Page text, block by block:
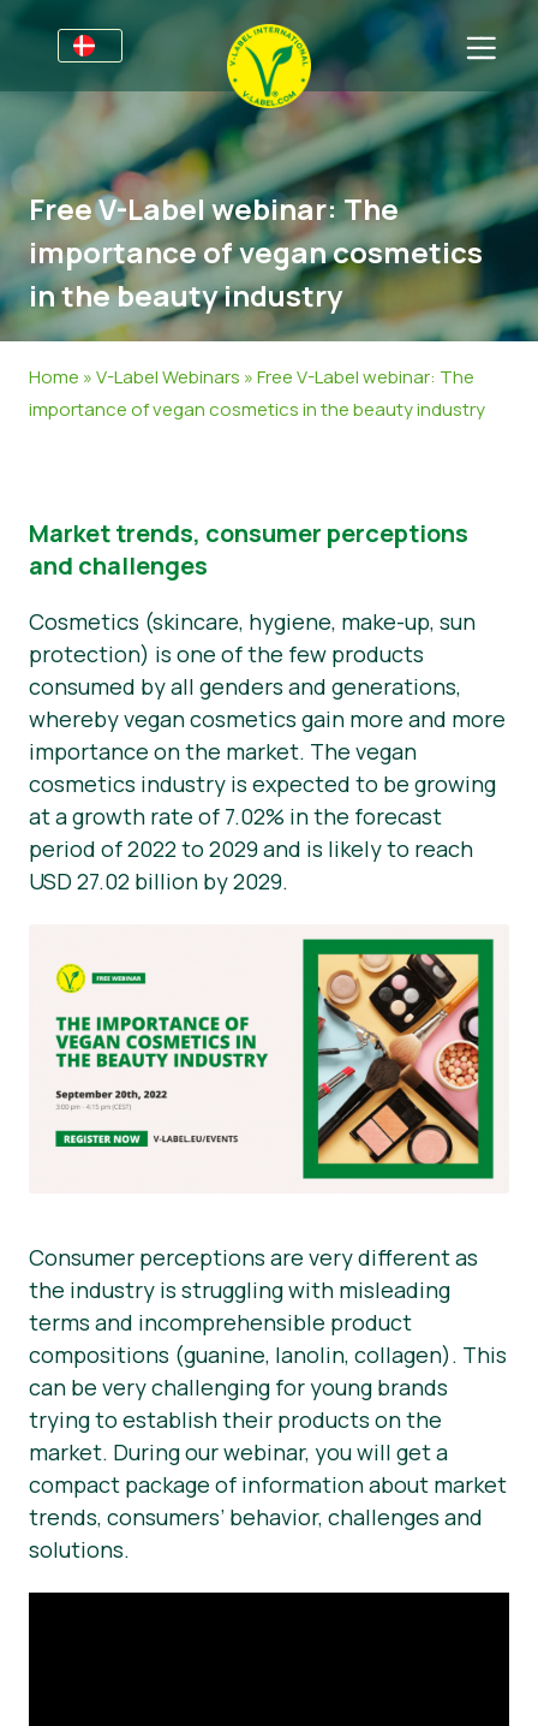
For virksomheder
Information til producenter
V-Label Webinars
Fordele
Resources
Bliv certificeret
Sektorer
Oplysninger Generelt
Mad
Kosmetik og Rengøringsmidler
Non-Food
OSS
Til forbrugere
Generel Information
Certificerede Produkter
Om os
Om os
Kom i kontakt
Bliv certificeret
Kundeområde
Nyheder
Materialer til pressen
Free V-Label webinar: The
importance of vegan cosmetics
in the beauty industry
Home »V-Label Webinars »Free V-Label webinar: The
importance of vegan cosmetics in the beauty industry
Market trends, consumer perceptions
and challenges
Cosmetics (skincare, hygiene, make-up, sun
protection) is one of the few products
consumed by all genders and generations,
whereby vegan cosmetics gain more and more
importance on the market. The vegan
cosmetics industry is expected to be growing
at a growth rate of 7.02% in the forecast
period of 2022 to 2029 and is likely to reach
USD 27.02 billion by 2029.
Consumer perceptions are very different as
the industry is struggling with misleading
terms and incomprehensible product
compositions (guanine, lanolin, collagen). This
can be very challenging for young brands
trying to establish their products on the
market. During our webinar, you will get a
compact package of information about market
trends, consumers’ behavior, challenges and
solutions.